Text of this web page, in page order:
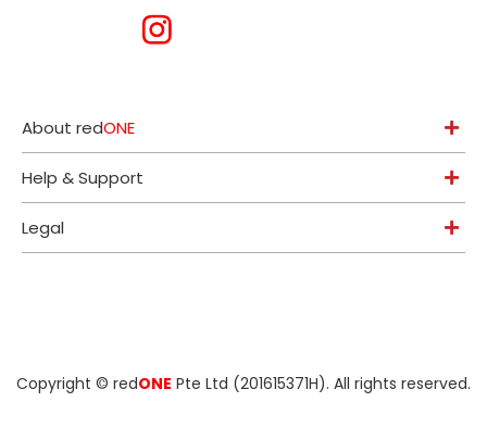
About redONE
Help & Support
Legal
Copyright © redONE Pte Ltd (201615371H). All rights reserved.